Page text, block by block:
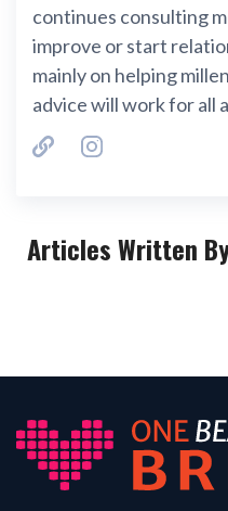
continues consulting
improve or start
mainly on helping
advice will work for all
Articles Written